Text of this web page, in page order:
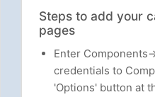
Steps to add your
pages
Enter
credentials to
'Options' button at